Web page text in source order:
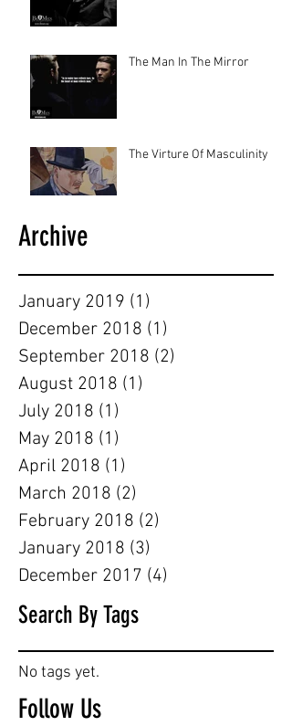
The Man In The Mirror
The Virture Of Masculinity
Archive
January 2019 (1)
December 2018 (1)
September 2018 (2)
August 2018 (1)
July 2018 (1)
May 2018 (1)
April 2018 (1)
March 2018 (2)
February 2018 (2)
January 2018 (3)
December 2017 (4)
Search By Tags
No tags yet.
Follow Us